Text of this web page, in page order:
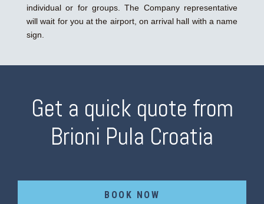
individual or for groups. The Company representative
will wait for you at the airport, on arrival hall with a name
sign.
Get a quick quote from
Brioni Pula Croatia
BOOK NOW